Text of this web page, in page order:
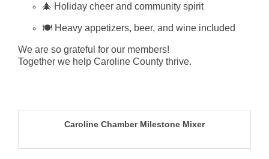
🎄 Holiday cheer and community spirit
🍽️ Heavy appetizers, beer, and wine included
We are so grateful for our members!
Together we help Caroline County thrive.
Caroline Chamber Milestone Mixer